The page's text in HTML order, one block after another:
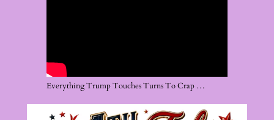
Everything Trump Touches Turns To Crap …